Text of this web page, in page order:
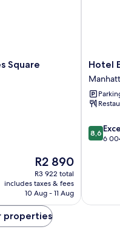
Square
The
price
is
R2 890
R2 890
R3 922 total
includes taxes & fees
10 Aug - 11 Aug
Hotel
Edison
Times
Square
Hotel
8.6
out
8,6
6
properties